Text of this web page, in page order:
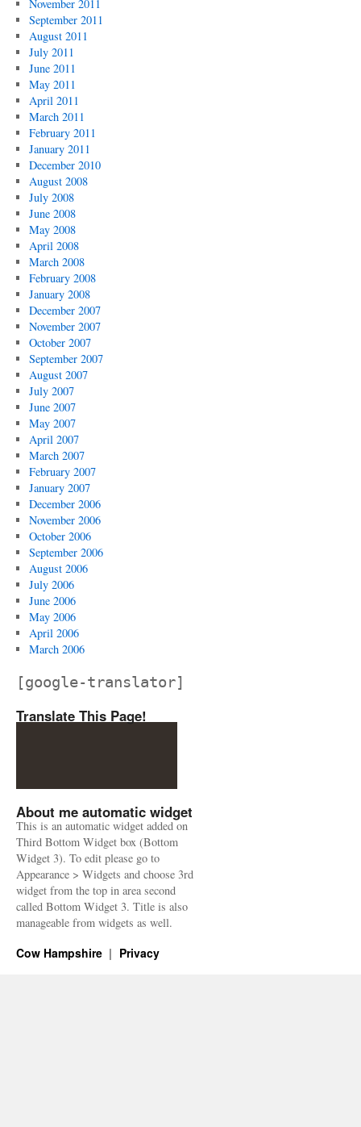
November 2011
September 2011
August 2011
July 2011
June 2011
May 2011
April 2011
March 2011
February 2011
January 2011
December 2010
August 2008
July 2008
June 2008
May 2008
April 2008
March 2008
February 2008
January 2008
December 2007
November 2007
October 2007
September 2007
August 2007
July 2007
June 2007
May 2007
April 2007
March 2007
February 2007
January 2007
December 2006
November 2006
October 2006
September 2006
August 2006
July 2006
June 2006
May 2006
April 2006
March 2006
[google-translator]
Translate This Page!
About me automatic widget
This is an automatic widget added on
Third Bottom Widget box (Bottom
Widget 3). To edit please go to
Appearance > Widgets and choose 3rd
widget from the top in area second
called Bottom Widget 3. Title is also
manageable from widgets as well.
Cow Hampshire Privacy